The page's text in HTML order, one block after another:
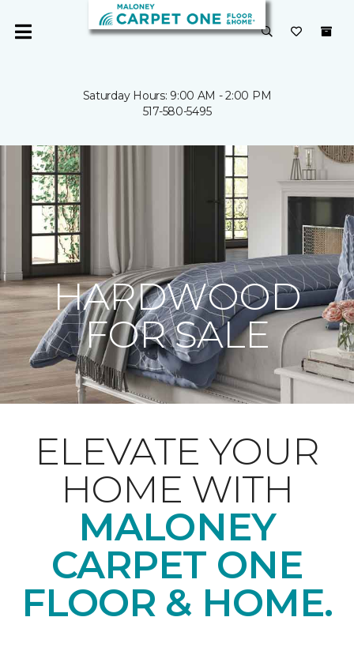
Saturday Hours: 9:00 AM - 2:00 PM
517-580-5495
HARDWOOD
FOR SALE
ELEVATE YOUR
HOME WITH
MALONEY
CARPET ONE
FLOOR & HOME.